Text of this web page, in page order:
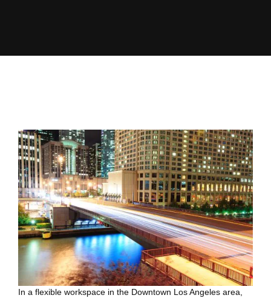
In a flexible workspace in the Downtown Los Angeles area,